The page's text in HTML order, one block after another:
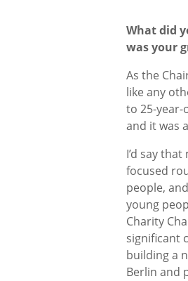
What did
was your
As the
like any
to 25-year-
and it was
I’d say
focused
people,
young
Charity
significant
building a
Berlin and